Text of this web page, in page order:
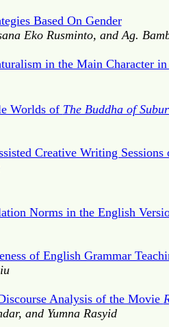
Based On Gender
Eko Rusminto, and Ag.
in the Main Character
Worlds of The Buddha of
Creative Writing
Norms in the English
of English Grammar
Analysis of the Movie
and Yumna Rasyid